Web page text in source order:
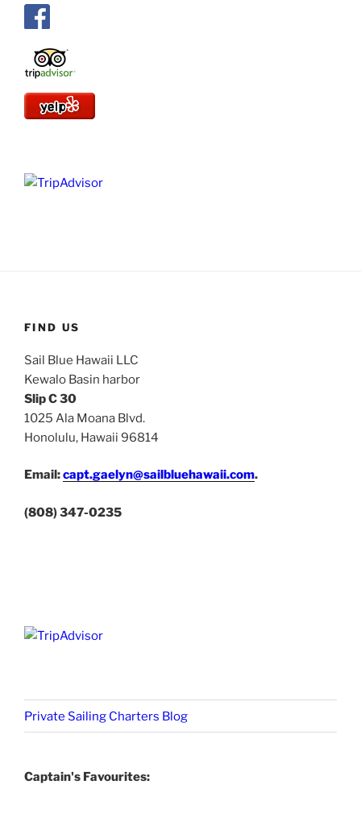
FIND US
Sail Blue Hawaii LLC
Kewalo Basin harbor
Slip C 30
1025 Ala Moana Blvd.
Honolulu, Hawaii 96814
Email:capt.gaelyn@sailbluehawaii.com.
(808) 347-0235
Private Sailing Charters Blog
Captain's Favourites: